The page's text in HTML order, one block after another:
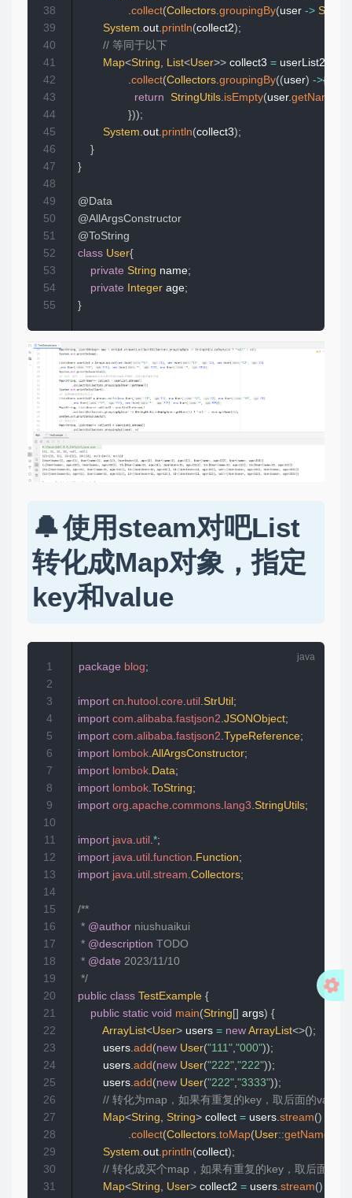
collect(Collectors groupingBy(user ->
System out println(collect2);
// 等同于以下
Map<String List<User>> collect3 = userList2
collect(Collectors groupingBy((user) ->{
return StringUtils isEmpty(user. getName
}));
System out println(collect3);
}
}
@Data
@AllArgsConstructor
@ToString
class User{
private String name;
private Integer age;
}
38
39
40
41
42
43
44
45
46
47
48
49
50
51
52
53
54
55
使用steam对吧List
转化成Map对象，指定
key和value
package blog;
import cn. hutool .core.util .StrUtil ;
import com.alibaba.fastjson2.JSONObject;
import com.alibaba.fastjson2.TypeReference;
import lombok.AllArgsConstructor;
import lombok. Data;
import lombok.ToString;
import org.apache.commons. lang3.StringUtils;
import java.util .*;
import java.util .function. Function;
import java.util .stream.Collectors;
/**
* @author niushuaikui
* @description TODO
* @date 2023/11/10
*/
public class TestExample {
public static void main(String [] args) {
ArrayList<User> users = new ArrayList<>();
        users
.add (new User("111","000"));
        users
.add (new User("222","222"));
        users
.add (new User("222","3333"));
// 转化为map，如果有重复的key，取后面的value,
Map<String, String> collect = users.stream()
.collect(Collectors.toMap(User::getName
System.out.println(collect);
// 转化成买个map，如果有重复的key，取后面的
Map<String, User> collect2 = users.stream()
1
2
3
4
5
6
7
8
9
10
11
12
13
14
15
16
17
18
19
20
21
22
23
24
25
26
27
28
29
30
31